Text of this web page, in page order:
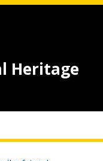
Heritage